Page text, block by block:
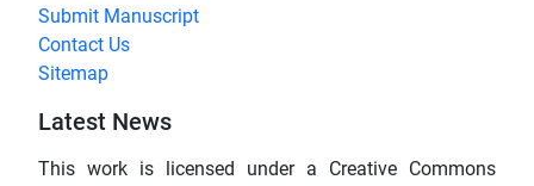
Submit Manuscript
Contact Us
Sitemap
Latest News
This work is licensed under a Creative Commons